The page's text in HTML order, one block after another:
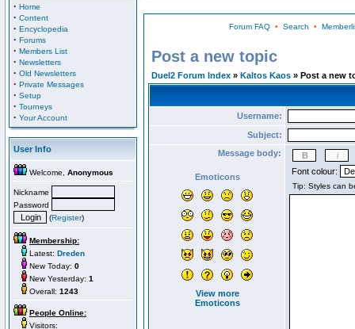
· Home
· Content
· Encyclopedia
· Forums
· Members List
· Newsletters
· Old Newsletters
· Private Messages
· Setup
· Tourneys
· Your Account
User Info
Welcome, Anonymous
Nickname
Password
(Register)
Membership:
Latest: Dreden
New Today: 0
New Yesterday: 1
Overall: 1243
People Online:
Visitors:
Forum FAQ• Search •
Post a new topic
Duel2 Forum Index » Kaltos Kaos » Post a new
Username:
Subject:
Message body:
Emoticons
View more
Emoticons
Font colour: